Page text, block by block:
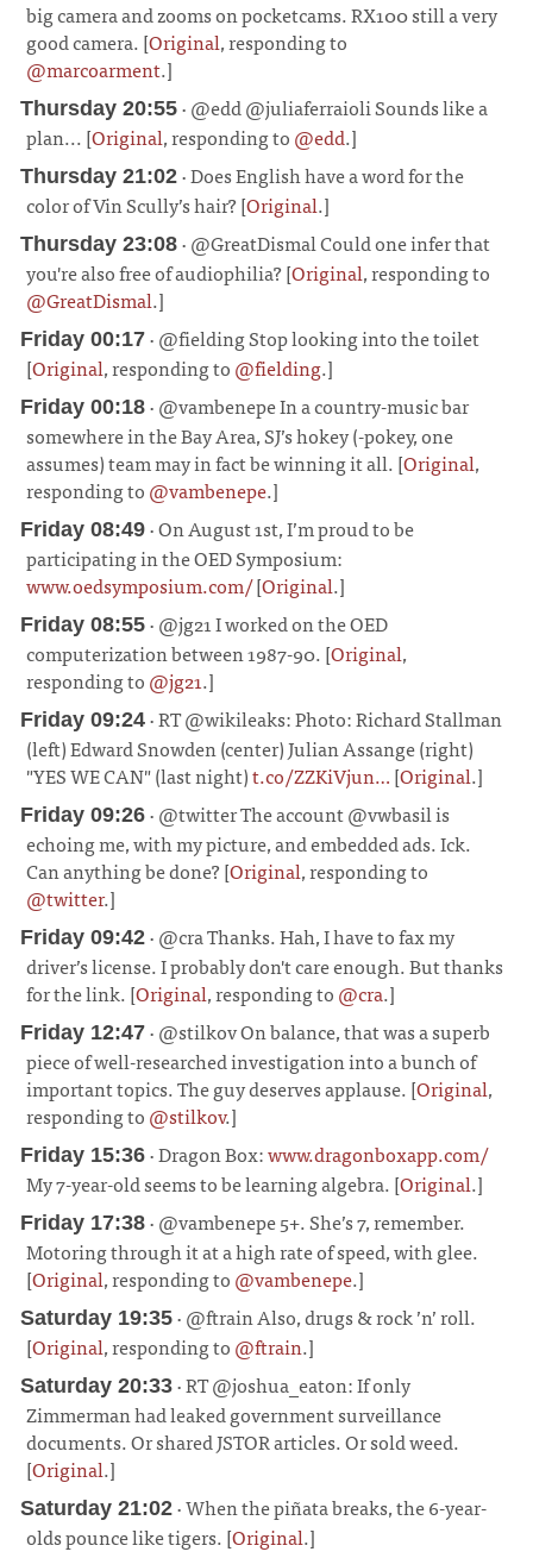
big camera and zooms on pocketcams. RX100 still a very
good camera. [Original, responding to
@marcoarment.]
Thursday 20:55 · @edd @juliaferraioli Sounds like a
plan... [Original, responding to@edd.]
Thursday 21:02 · Does English have a word for the
color of Vin Scully’s hair? [Original.]
Thursday 23:08 · @GreatDismal Could one infer that
you're also free of audiophilia? [Original, responding to
@GreatDismal.]
Friday 00:17 · @fielding Stop looking into the toilet
[Original, responding to@fielding.]
Friday 00:18 · @vambenepe In a country-music bar
somewhere in the Bay Area, SJ’s hokey (-pokey, one
assumes) team may in fact be winning it all. [Original,
responding to@vambenepe.]
Friday 08:49 · On August 1st, I’m proud to be
participating in the OED Symposium:
www.oedsymposium.com/[Original.]
Friday 08:55 · @jg21 I worked on the OED
computerization between 1987-90. [Original,
responding to@jg21.]
Friday 09:24 · RT @wikileaks: Photo: Richard Stallman
(left) Edward Snowden (center) Julian Assange (right)
"YES WE CAN" (last night)t.co/ZZKiVjun…[Original.]
Friday 09:26 · @twitter The account @vwbasil is
echoing me, with my picture, and embedded ads. Ick.
Can anything be done? [Original, responding to
@twitter.]
Friday 09:42 · @cra Thanks. Hah, I have to fax my
driver’s license. I probably don't care enough. But thanks
for the link. [Original, responding to@cra.]
Friday 12:47 · @stilkov On balance, that was a superb
piece of well-researched investigation into a bunch of
important topics. The guy deserves applause. [Original,
responding to@stilkov.]
Friday 15:36 · Dragon Box:www.dragonboxapp.com/
My 7-year-old seems to be learning algebra. [Original.]
Friday 17:38 · @vambenepe 5+. She’s 7, remember.
Motoring through it at a high rate of speed, with glee.
[Original, responding to@vambenepe.]
Saturday 19:35 · @ftrain Also, drugs & rock ’n’ roll.
[Original, responding to@ftrain.]
Saturday 20:33 · RT @joshua_eaton: If only
Zimmerman had leaked government surveillance
documents. Or shared JSTOR articles. Or sold weed.
[Original.]
Saturday 21:02 · When the piñata breaks, the 6-year-
olds pounce like tigers. [Original.]